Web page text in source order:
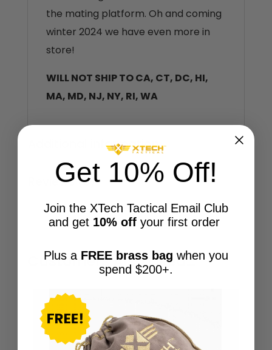
the mating platform. Oh and coming
winter 2024 we have even more in
store!
WILL NOT SHIP TO CA, CT, DC, HI,
MA, MD, NJ, NY, RI, WA
Additional information
Reviews (3)
Customers Also Liked…
Get 10% Off!
Join the XTech Tactical Email Club
and get 10% off your first order
Plus a FREE brass bag when you
spend $200+.